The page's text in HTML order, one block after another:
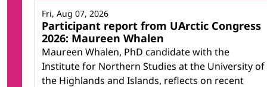
Participant report from UArctic Congress
2026: Maureen Whalen
Maureen Whalen, PhD candidate with the
Institute for Northern Studies at the University of
the Highlands and Islands, reflects on recent
Fri, Aug 07, 2026